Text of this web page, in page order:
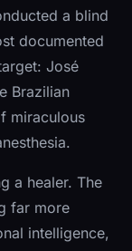
a blind
documented
José
Brazilian
miraculous
a healer. The
far more
intelligence,